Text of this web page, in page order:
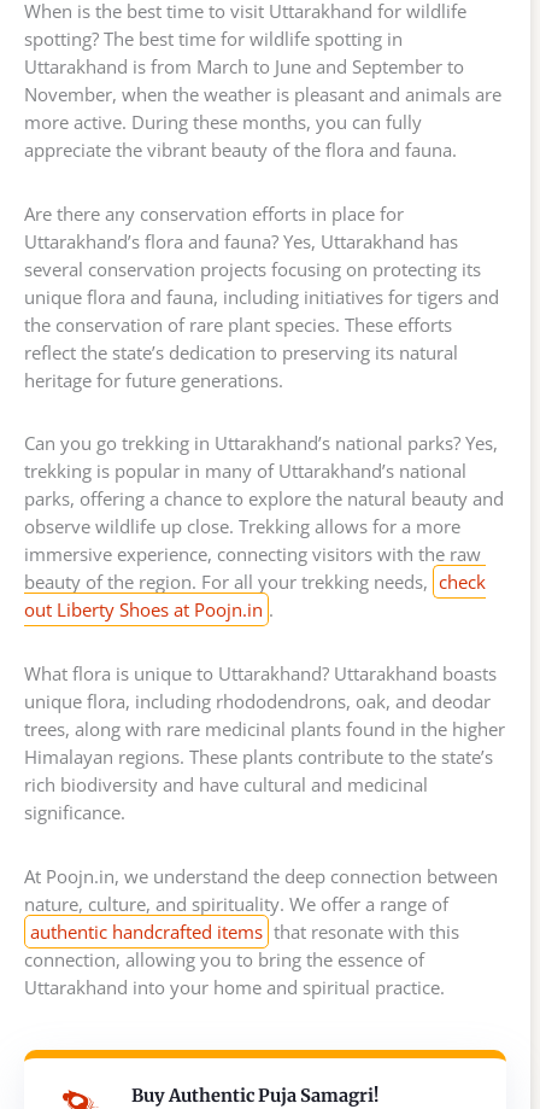
When is the best time to visit Uttarakhand for wildlife
spotting? The best time for wildlife spotting in
Uttarakhand is from March to June and September to
November, when the weather is pleasant and animals are
more active. During these months, you can fully
appreciate the vibrant beauty of the flora and fauna.
Are there any conservation efforts in place for
Uttarakhand’s flora and fauna? Yes, Uttarakhand has
several conservation projects focusing on protecting its
unique flora and fauna, including initiatives for tigers and
the conservation of rare plant species. These efforts
reflect the state’s dedication to preserving its natural
heritage for future generations.
Can you go trekking in Uttarakhand’s national parks? Yes,
trekking is popular in many of Uttarakhand’s national
parks, offering a chance to explore the natural beauty and
observe wildlife up close. Trekking allows for a more
immersive experience, connecting visitors with the raw
beauty of the region. For all your trekking needs, check
out Liberty Shoes at Poojn.in .
What flora is unique to Uttarakhand? Uttarakhand boasts
unique flora, including rhododendrons, oak, and deodar
trees, along with rare medicinal plants found in the higher
Himalayan regions. These plants contribute to the state’s
rich biodiversity and have cultural and medicinal
significance.
At Poojn.in, we understand the deep connection between
nature, culture, and spirituality. We offer a range of
authentic handcrafted items that resonate with this
connection, allowing you to bring the essence of
Uttarakhand into your home and spiritual practice.
Buy Authentic Puja Samagri!